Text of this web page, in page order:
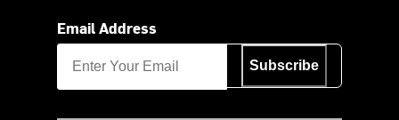
Email Address
Subscribe